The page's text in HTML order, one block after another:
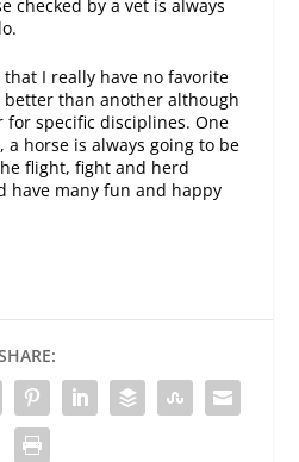
by a vet is always
that I really have no favorite
than another although
for specific disciplines. One
horse is always going to be
flight, fight and herd
have many fun and happy